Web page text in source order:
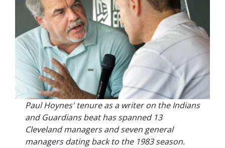
Paul Hoynes' tenure as a writer on the Indians
and Guardians beat has spanned 13
Cleveland managers and seven general
managers dating back to the 1983 season.